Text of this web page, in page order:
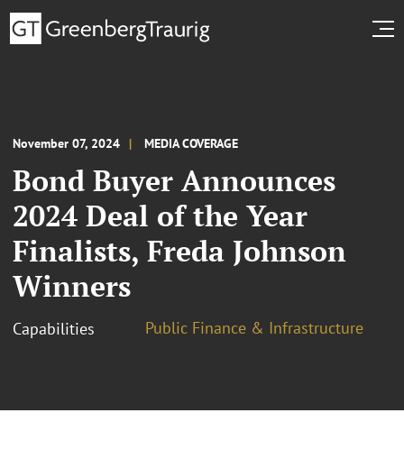
November 07, 2024 MEDIA COVERAGE
Bond Buyer Announces
2024 Deal of the Year
Finalists, Freda Johnson
Winners
Capabilities Public Finance & Infrastructure